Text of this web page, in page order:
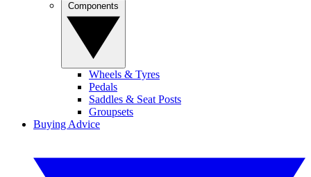
Wheels & Tyres
Pedals
Saddles & Seat Posts
Groupsets
Buying Advice